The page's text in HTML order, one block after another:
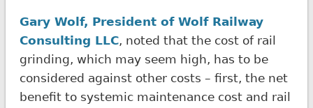
Gary Wolf, President of Wolf Railway
Consulting LLC, noted that the cost of rail
grinding, which may seem high, has to be
considered against other costs – first, the net
benefit to systemic maintenance cost and rail